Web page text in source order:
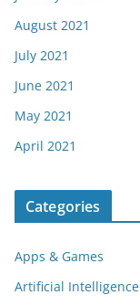
August 2021
July 2021
June 2021
May 2021
April 2021
Categories
Apps & Games
Artificial Intelligence